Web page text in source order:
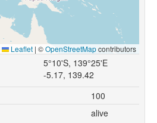
Leaflet | ©OpenStreetMapcontributors
5°10'S, 139°25'E
-5.17, 139.42
100
alive